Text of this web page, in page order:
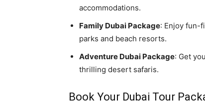
accommodations.
Family Dubai Package: Enjoy fun-
parks and beach resorts.
Adventure Dubai Package: Get
thrilling desert safaris.
Book Your Dubai Tour